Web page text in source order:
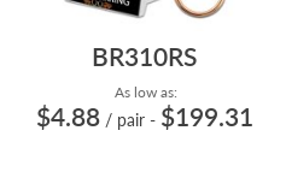
BR310RS
As low as:
$4.88 / pair - $199.31